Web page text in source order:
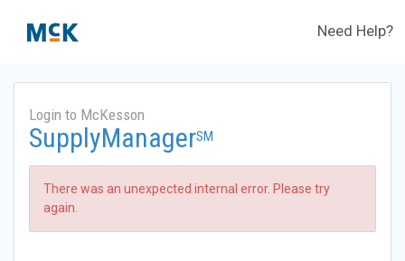
Need Help?
Login to McKesson
SupplyManagerSM
There was an unexpected internal error. Please try
again.